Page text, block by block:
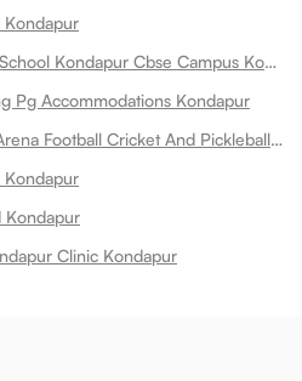
Kondapur
PG near Chirec International School Kondapur Cbse Campus Kondapur
Pg Accommodations Kondapur
PG near Sporthood Topshot Arena Football Cricket And Pickleball Kondapur
Kondapur
Kondapur
Clinic Kondapur